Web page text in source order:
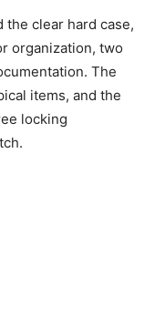
the clear hard case,
organization, two
The
items, and the
locking